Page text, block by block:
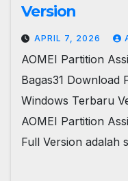
Version
APRIL 7, 2026
AOMEI Partition
Bagas31 Download
Windows Terbaru
AOMEI Partition
Full Version adalah